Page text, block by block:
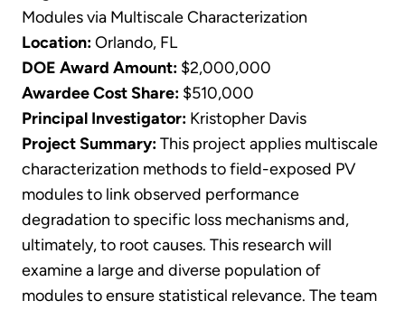
Modules via Multiscale Characterization
Location:Orlando, FL
DOE Award Amount: $2,000,000
Awardee Cost Share: $510,000
Principal Investigator: Kristopher Davis
Project Summary:This project applies multiscale
characterization methods to field-exposed PV
modules to link observed performance
degradation to specific loss mechanisms and,
ultimately, to root causes. This research will
examine a large and diverse population of
modules to ensure statistical relevance. The team